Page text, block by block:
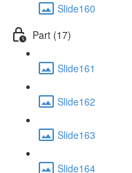
Slide160
Part (17)
Slide161
Slide162
Slide163
Slide164